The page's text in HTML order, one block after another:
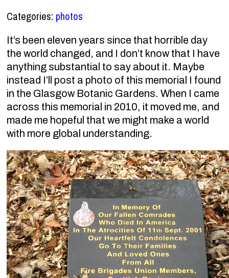
Categories: photos
It’s been eleven years since that horrible day
the world changed, and I don’t know that I have
anything substantial to say about it. Maybe
instead I’ll post a photo of this memorial I found
in the Glasgow Botanic Gardens. When I came
across this memorial in 2010, it moved me, and
made me hopeful that we might make a world
with more global understanding.